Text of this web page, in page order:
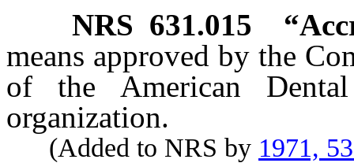
NRS 631.015
means approved by the
of the American
organization.
(Added to NRS by 1971,